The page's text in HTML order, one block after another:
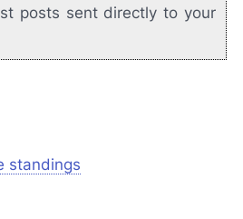
posts sent directly to your
standings